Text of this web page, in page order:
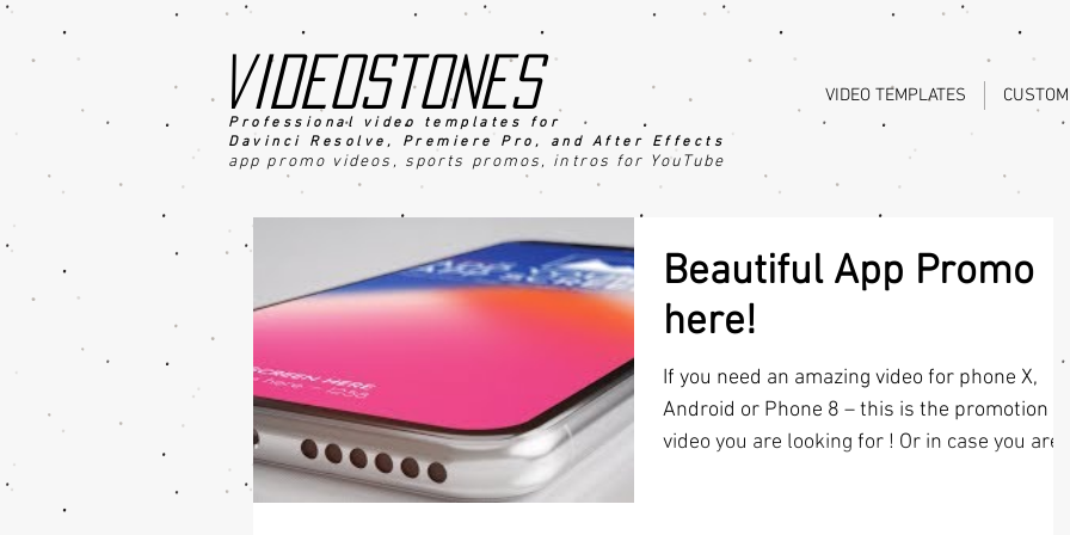
videostones VIDEO TEMPLATES
Professional video templates for
Davinci Resolve, Premiere Pro, an d After Effects
app promo videos, sports promos, intros for YouTube
Beautiful App Promo
here!
If you need an amazing video for phone X,
Android or Phone 8 – this is the promotion
video you are looking for ! Or in case you